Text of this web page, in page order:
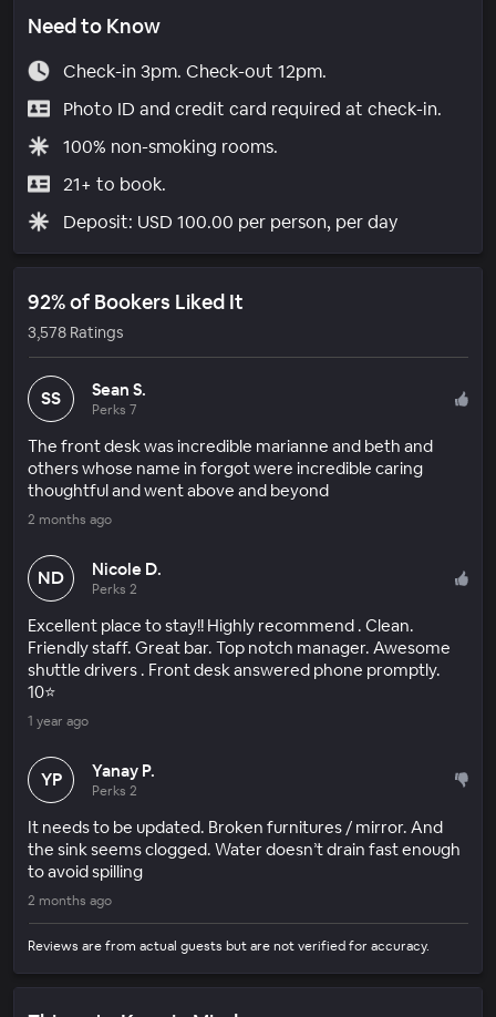
Need to Know
Check-in 3pm. Check-out 12pm.
Photo ID and credit card required at check-in.
100% non-smoking rooms.
21+ to book.
Deposit: USD 100.00 per person, per day
92% of Bookers Liked It
3,578 Ratings
SS Sean S.
Perks 7
The front desk was incredible marianne and beth and
others whose name in forgot were incredible caring
thoughtful and went above and beyond
2 months ago
ND Nicole D.
Perks 2
Excellent place to stay!! Highly recommend . Clean.
Friendly staff. Great bar. Top notch manager. Awesome
shuttle drivers . Front desk answered phone promptly.
10⭐️
1 year ago
YP Yanay P.
Perks 2
It needs to be updated. Broken furnitures / mirror. And
the sink seems clogged. Water doesn’t drain fast enough
to avoid spilling
2 months ago
Reviews are from actual guests but are not verified for accuracy.